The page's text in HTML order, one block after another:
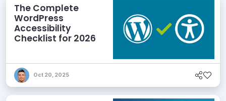
The Complete
WordPress
Accessibility
Checklist for 2026
Oct 20, 2025